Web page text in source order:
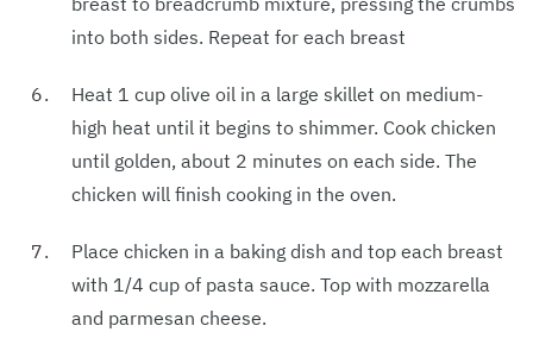
into both sides. Repeat for each breast
Heat 1 cup olive oil in a large skillet on medium-
high heat until it begins to shimmer. Cook chicken
until golden, about 2 minutes on each side. The
chicken will finish cooking in the oven.
Place chicken in a baking dish and top each breast
with 1/4 cup of pasta sauce. Top with mozzarella
and parmesan cheese.